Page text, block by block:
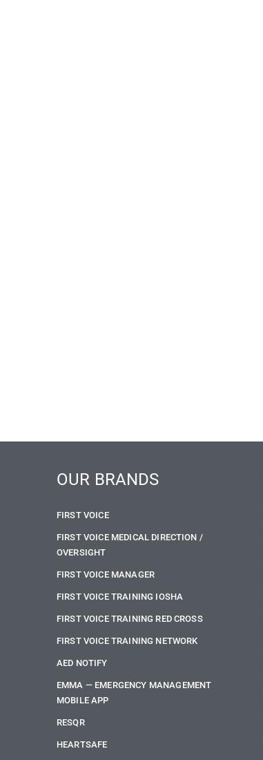
OUR BRANDS
FIRST VOICE
FIRST VOICE MEDICAL DIRECTION /
OVERSIGHT
FIRST VOICE MANAGER
FIRST VOICE TRAINING IOSHA
FIRST VOICE TRAINING RED CROSS
FIRST VOICE TRAINING NETWORK
AED NOTIFY
EMMA — EMERGENCY MANAGEMENT
MOBILE APP
RESQR
HEARTSAFE